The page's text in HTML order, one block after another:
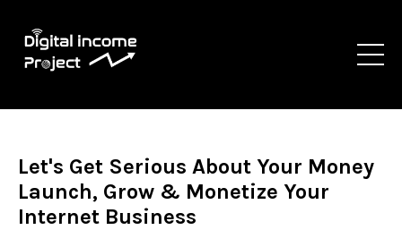
Let's Get Serious About Your Money
Launch, Grow & Monetize Your
Internet Business